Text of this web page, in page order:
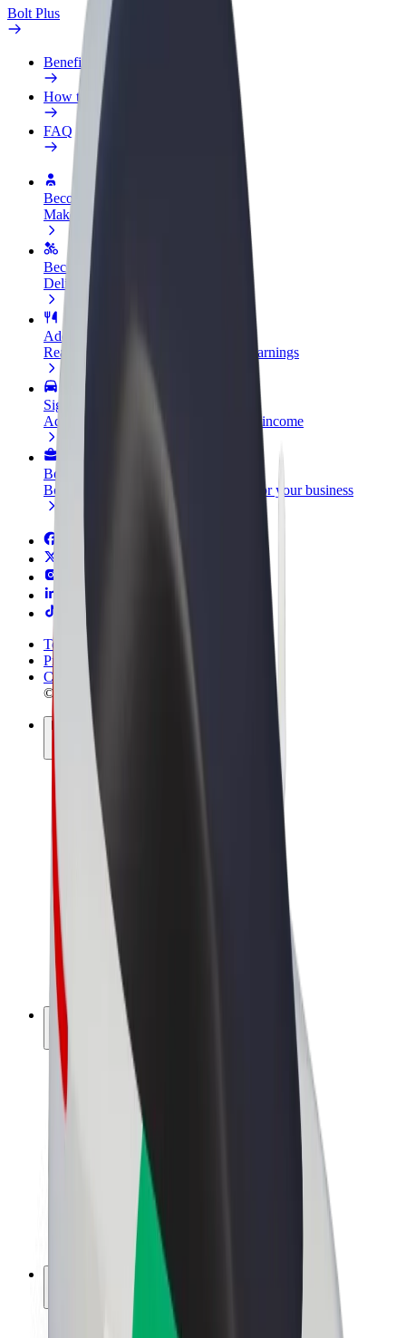
Bolt Plus
Benefits
How to join
FAQ
Become a driver
Make money on your terms
Become a courier
Deliver food and get paid weekly
Add a restaurant or store
Reach more customers and increase earnings
Sign up as a fleet owner
Add your fleet to Bolt and boost your income
Bolt for Business
Bolt products and services scaled-up for your business
Terms & Conditions
Privacy
Cookies
© 2026 Bolt Technology OÜ
Products
Rides
Scooters
Bolt Market
Bolt Food
Bolt Drive
Bolt for Business
E-bikes
Bolt Plus
Earn with Bolt
Driver earnings
Courier earnings
Bolt Food Merchants
Franchises